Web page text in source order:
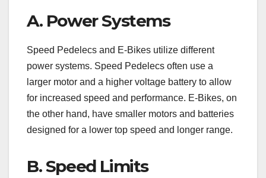
A. Power Systems
Speed Pedelecs and E-Bikes utilize different
power systems. Speed Pedelecs often use a
larger motor and a higher voltage battery to allow
for increased speed and performance. E-Bikes, on
the other hand, have smaller motors and batteries
designed for a lower top speed and longer range.
B. Speed Limits